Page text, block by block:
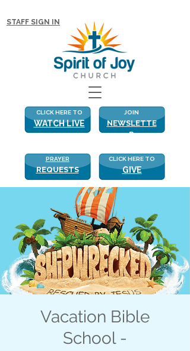
CLICK HERE TO
WATCH LIVE
JOIN
NEWSLETTE
R
PRAYER
REQUESTS
CLICK HERE TO
GIVE
STAFF SIGN IN
Vacation Bible
School -